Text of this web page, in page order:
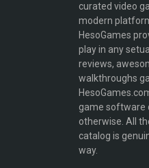
curated video
modern
HesoGames
play in any
reviews,
walkthroughs
game software
otherwise. All
catalog is
way.